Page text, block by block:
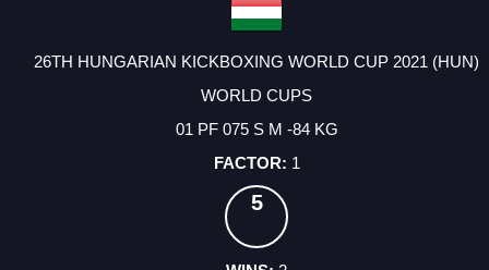
26TH HUNGARIAN KICKBOXING WORLD CUP 2021 (HUN)
WORLD CUPS
01 PF 075 S M -84 KG
1
5